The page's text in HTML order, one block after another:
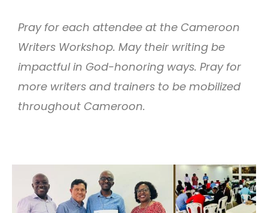
Pray for each attendee at the Cameroon
Writers Workshop. May their writing be
impactful in God-honoring ways. Pray for
more writers and trainers to be mobilized
throughout Cameroon.